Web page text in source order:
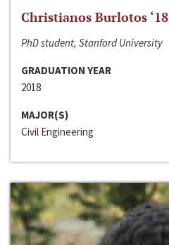
Christianos Burlotos ‘18
PhD student, Stanford University
GRADUATION YEAR
2018
MAJOR(S)
Civil Engineering